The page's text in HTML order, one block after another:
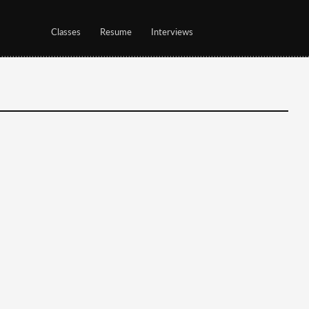
Classes Resume Interviews